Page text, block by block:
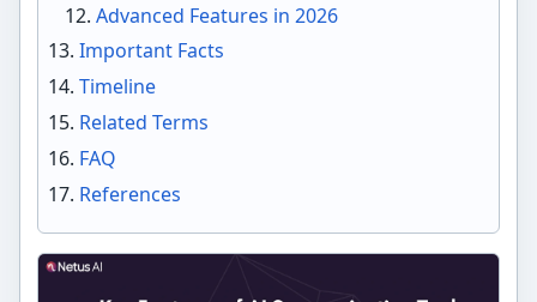
Advanced Features in 2026
Important Facts
Timeline
Related Terms
FAQ
References